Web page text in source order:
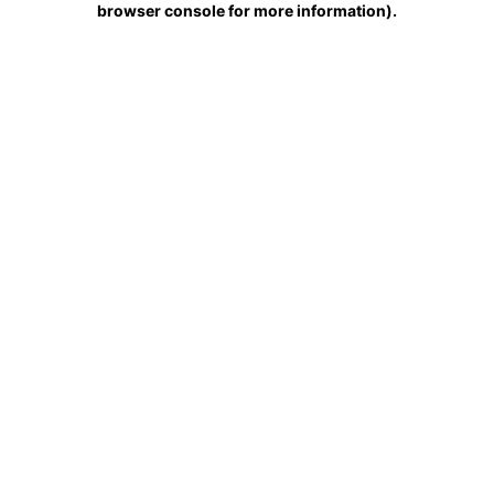
browser console for more information).